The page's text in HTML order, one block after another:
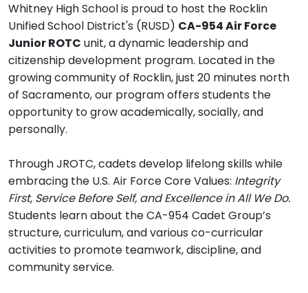
Whitney High School is proud to host the Rocklin
Unified School District's (RUSD) CA-954 Air Force
Junior ROTC unit, a dynamic leadership and
citizenship development program. Located in the
growing community of Rocklin, just 20 minutes north
of Sacramento, our program offers students the
opportunity to grow academically, socially, and
personally.
Through JROTC, cadets develop lifelong skills while
embracing the U.S. Air Force Core Values: Integrity
First, Service Before Self, and Excellence in All We Do.
Students learn about the CA-954 Cadet Group’s
structure, curriculum, and various co-curricular
activities to promote teamwork, discipline, and
community service.